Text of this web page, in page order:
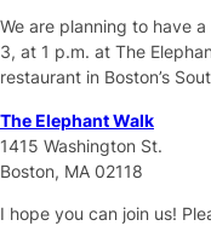
We are planning to have
3, at 1 p.m. at The
restaurant in Boston’s
The Elephant Walk
1415 Washington St.
Boston, MA 02118
I hope you can join us!